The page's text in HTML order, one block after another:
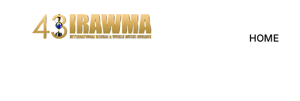
HOME